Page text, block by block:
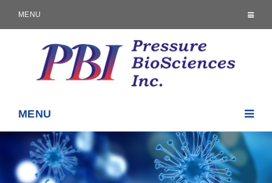
MENU
MENU